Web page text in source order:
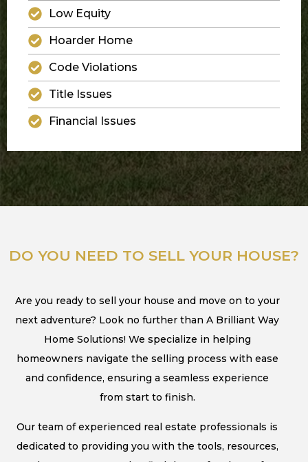
Low Equity
Hoarder Home
Code Violations
Title Issues
Financial Issues
DO YOU NEED TO SELL YOUR HOUSE?
Are you ready to sell your house and move on to your
next adventure? Look no further than A Brilliant Way
Home Solutions! We specialize in helping
homeowners navigate the selling process with ease
and confidence, ensuring a seamless experience
from start to finish.
Our team of experienced real estate professionals is
dedicated to providing you with the tools, resources,